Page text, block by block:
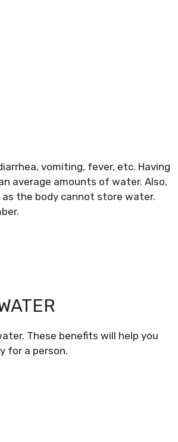
vomiting, fever, etc. Having
average amounts of water. Also,
the body cannot store water.
These benefits will help you
for a person.